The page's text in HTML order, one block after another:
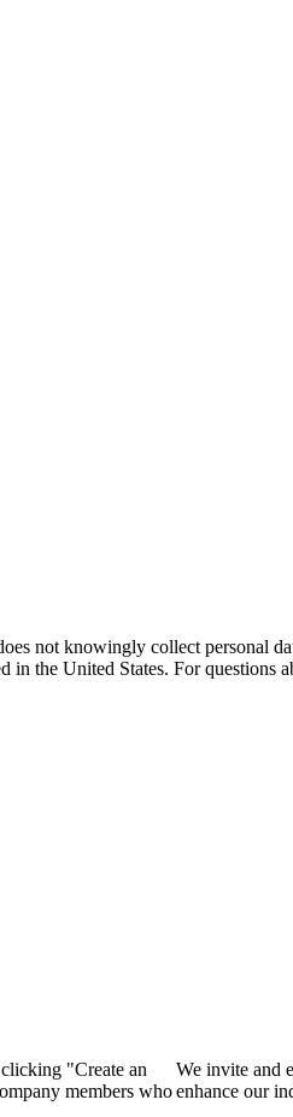
not knowingly collect personal
the United States. For questions
"Create an
members who
We invite and
enhance our